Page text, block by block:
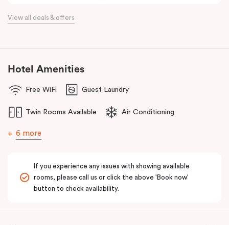
View all deals & offers
Hotel Amenities
Free WiFi Guest Laundry
Twin Rooms Available Air Conditioning
6 more
If you experience any issues with showing available
rooms, please call us or click the above 'Book now'
button to check availability.